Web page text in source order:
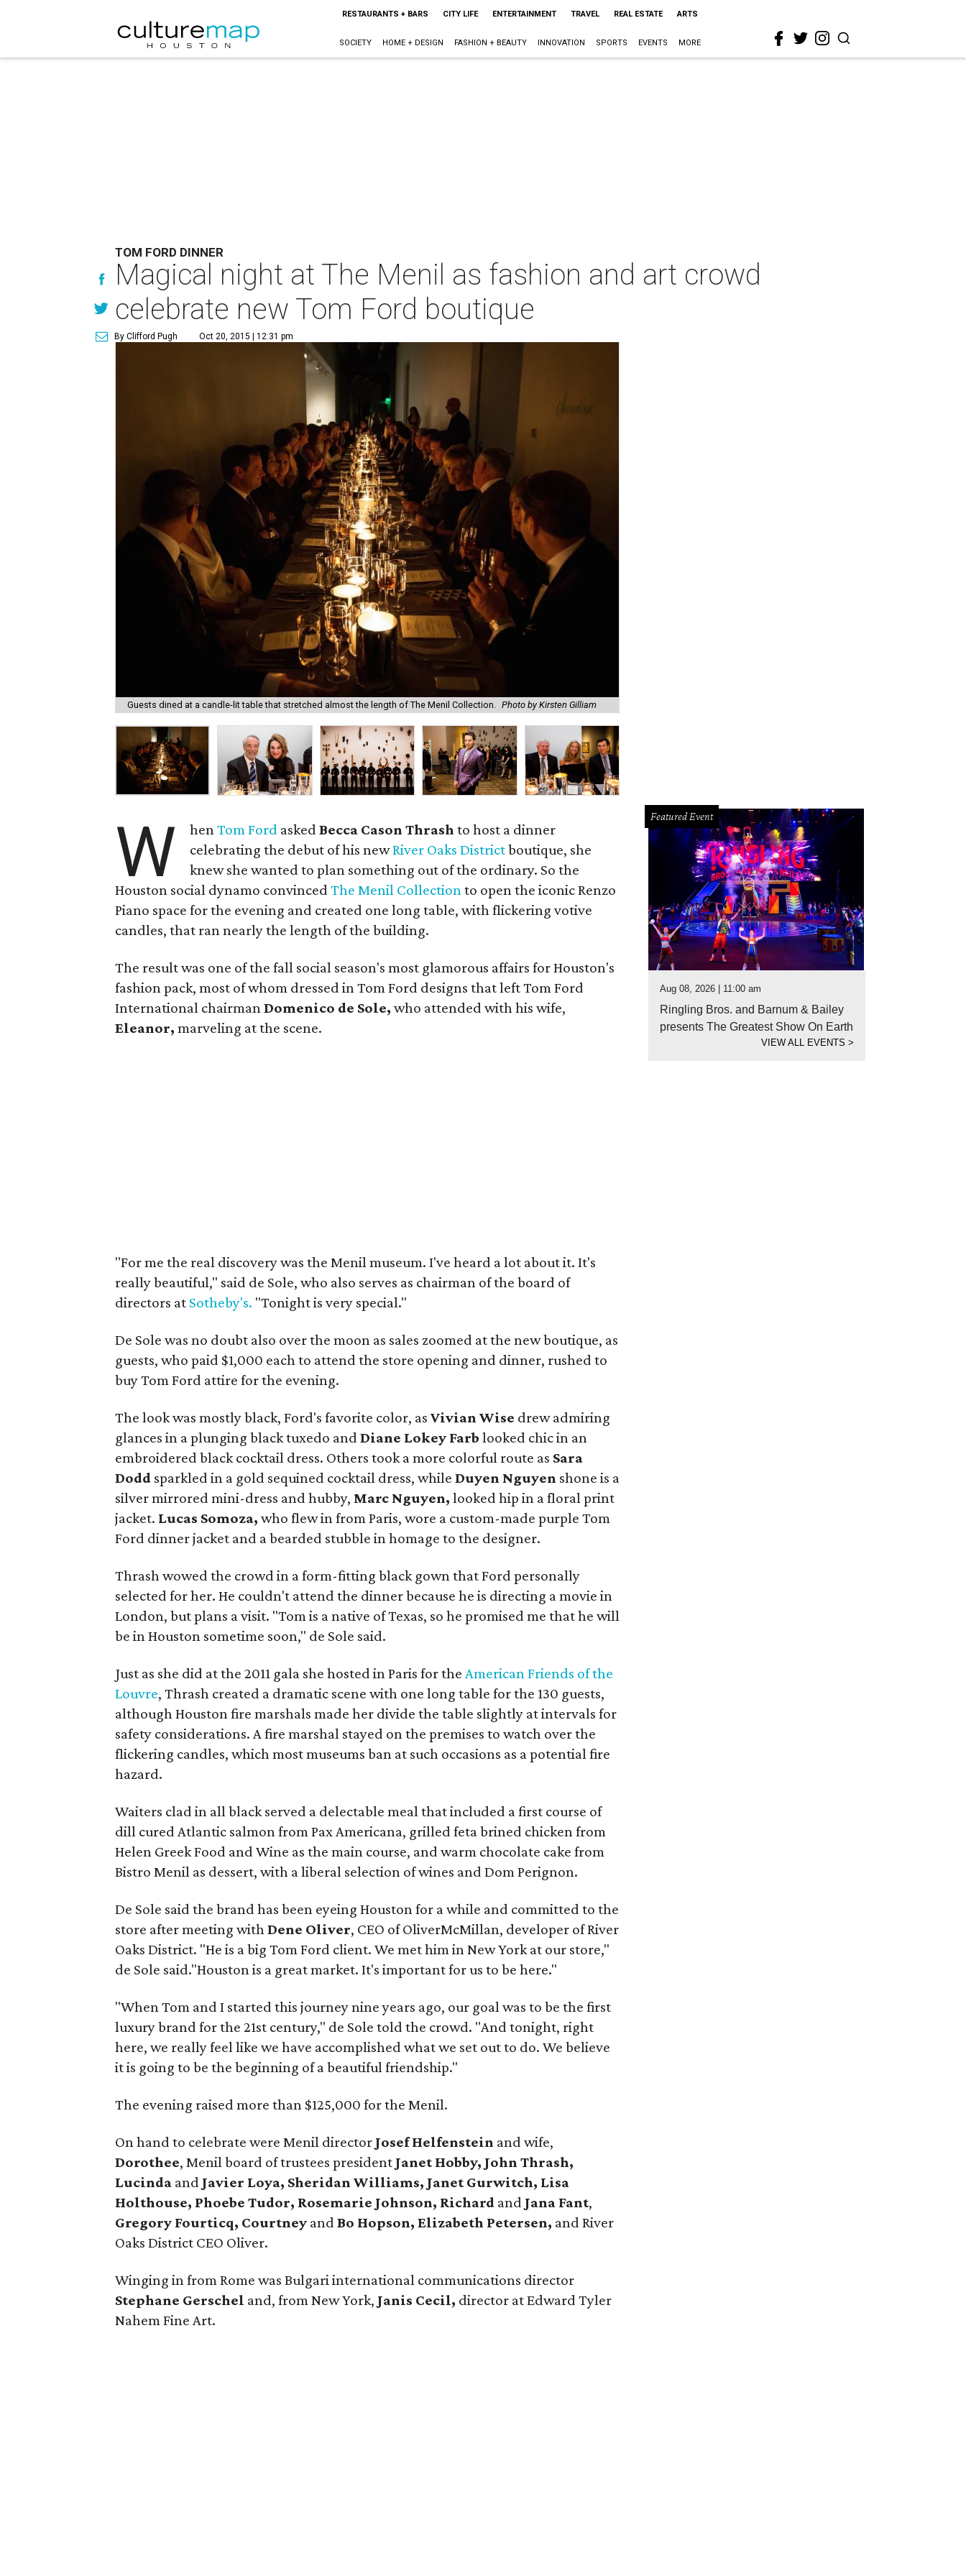
RESTAURANTS + BARS CITY LIFE ENTERTAINMENT TRAVEL REAL ESTATE ARTS
SOCIETY HOME + DESIGN FASHION + BEAUTY INNOVATION SPORTS EVENTS MORE
TOM FORD DINNER
Magical night at The Menil as fashion and art crowd
celebrate new Tom Ford boutique
By Clifford Pugh Oct 20, 2015 | 12:31 pm
Guests dined at a candle-lit table that stretched almost the length of The Menil Collection. Photo by Kirsten Gilliam
W henTom Ford asked Becca Cason Thrashto host a dinner
celebrating the debut of his newRiver Oaks Districtboutique, she
knew she wanted to plan something out of the ordinary. So the
Houston social dynamo convincedThe Menil Collectionto open the iconic Renzo
Piano space for the evening and created one long table, with flickering votive
candles, that ran nearly the length of the building.
The result was one of the fall social season's most glamorous affairs for Houston's
fashion pack, most of whom dressed in Tom Ford designs that left Tom Ford
International chairmanDomenico de Sole,who attended with his wife,
Eleanor,marveling at the scene.
"For me the real discovery was the Menil museum. I've heard a lot about it. It's
really beautiful," said de Sole, who also serves as chairman of the board of
directors at Sotheby's. "Tonight is very special."
De Sole was no doubt also over the moon as sales zoomed at the new boutique, as
guests, who paid $1,000 each to attend the store opening and dinner, rushed to
buy Tom Ford attire for the evening.
The look was mostly black, Ford's favorite color, asVivian Wise drew admiring
glances in a plunging black tuxedo andDiane Lokey Farblooked chic in an
embroidered black cocktail dress. Others took a more colorful route as Sara
Dodd sparkled in a gold sequined cocktail dress, whileDuyen Nguyen shone is a
silver mirrored mini-dress and hubby, Marc Nguyen, looked hip in a floral print
jacket. Lucas Somoza,who flew in from Paris, wore a custom-made purple Tom
Ford dinner jacket and a bearded stubble in homage to the designer.
Thrash wowed the crowd in a form-fitting black gown that Ford personally
selected for her. He couldn't attend the dinner because he is directing a movie in
London, but plans a visit. "Tom is a native of Texas, so he promised me that he will
be in Houston sometime soon," de Sole said.
Just as she did at the 2011 gala she hosted in Paris for theAmerican Friends of the
Louvre, Thrash created a dramatic scene with one long table for the 130 guests,
although Houston fire marshals made her divide the table slightly at intervals for
safety considerations. A fire marshal stayed on the premises to watch over the
flickering candles, which most museums ban at such occasions as a potential fire
hazard.
Waiters clad in all black served a delectable meal that included a first course of
dill cured Atlantic salmon from Pax Americana, grilled feta brined chicken from
Helen Greek Food and Wine as the main course, and warm chocolate cake from
Bistro Menil as dessert, with a liberal selection of wines and Dom Perignon.
De Sole said the brand has been eyeing Houston for a while and committed to the
store after meeting withDene Oliver, CEO of OliverMcMillan, developer of River
Oaks District. "He is a big Tom Ford client. We met him in New York at our store,"
de Sole said."Houston is a great market. It's important for us to be here."
"When Tom and I started this journey nine years ago, our goal was to be the first
luxury brand for the 21st century," de Sole told the crowd. "And tonight, right
here, we really feel like we have accomplished what we set out to do. We believe
it is going to be the beginning of a beautiful friendship."
The evening raised more than $125,000 for the Menil.
On hand to celebrate were Menil director Josef Helfenstein and wife,
Dorothee, Menil board of trustees president Janet Hobby, John Thrash,
Lucinda and Javier Loya, Sheridan Williams, Janet Gurwitch, Lisa
Holthouse, Phoebe Tudor, Rosemarie Johnson, Richard and Jana Fant,
Gregory Fourticq, Courtney andBo Hopson, Elizabeth Petersen, and River
Oaks District CEO Oliver.
Winging in from Rome was Bulgari international communications director
Stephane Gerschel and, from New York, Janis Cecil, director at Edward Tyler
Nahem Fine Art.
Featured Event
Aug 08, 2026 | 11:00 am
Ringling Bros. and Barnum & Bailey
presents The Greatest Show On Earth
VIEW ALL EVENTS>